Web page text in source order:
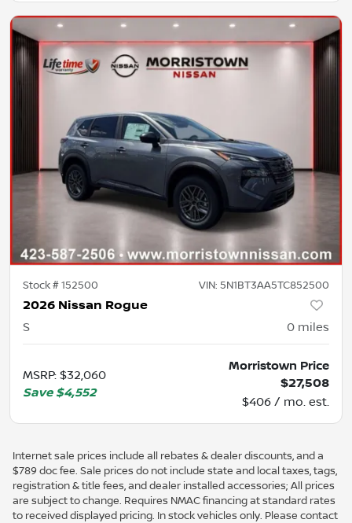
Stock #152500 VIN: 5N1BT3AA5TC852500
2026 Nissan Rogue
S 0 miles
MSRP: $32,060
Save $4,552
Morristown Price
$27,508
$406 / mo. est.
Internet sale prices include all rebates & dealer discounts, and a
$789 doc fee. Sale prices do not include state and local taxes, tags,
registration & title fees, and dealer installed accessories; All prices
are subject to change. Requires NMAC financing at standard rates
to received displayed pricing. In stock vehicles only. Please contact